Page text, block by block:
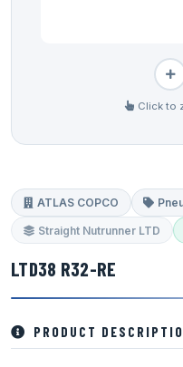
Click to
ATLAS COPCO
Straight Nutrunner LTD
LTD38 R32-RE
PRODUCT